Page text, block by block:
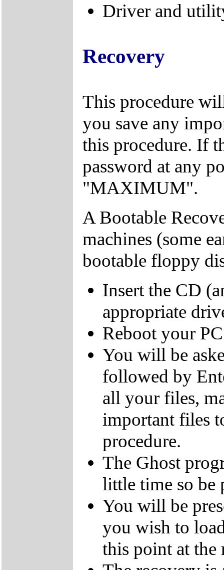
Driver and
Recovery
This procedure
you save any
this procedure. If
password at any
"MAXIMUM".
A Bootable
machines (some
bootable floppy
Insert the CD
appropriate
Reboot your
You will be
followed by
all your files,
important files
procedure.
The Ghost
little time so be
You will be
you wish to
this point at